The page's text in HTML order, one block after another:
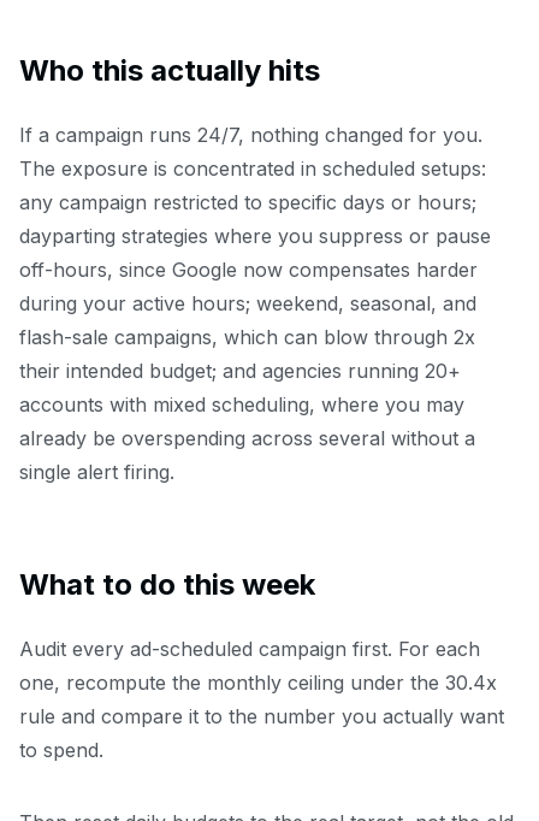
Who this actually hits
If a campaign runs 24/7, nothing changed for you.
The exposure is concentrated in scheduled setups:
any campaign restricted to specific days or hours;
dayparting strategies where you suppress or pause
off-hours, since Google now compensates harder
during your active hours; weekend, seasonal, and
flash-sale campaigns, which can blow through 2x
their intended budget; and agencies running 20+
accounts with mixed scheduling, where you may
already be overspending across several without a
single alert firing.
What to do this week
Audit every ad-scheduled campaign first. For each
one, recompute the monthly ceiling under the 30.4x
rule and compare it to the number you actually want
to spend.